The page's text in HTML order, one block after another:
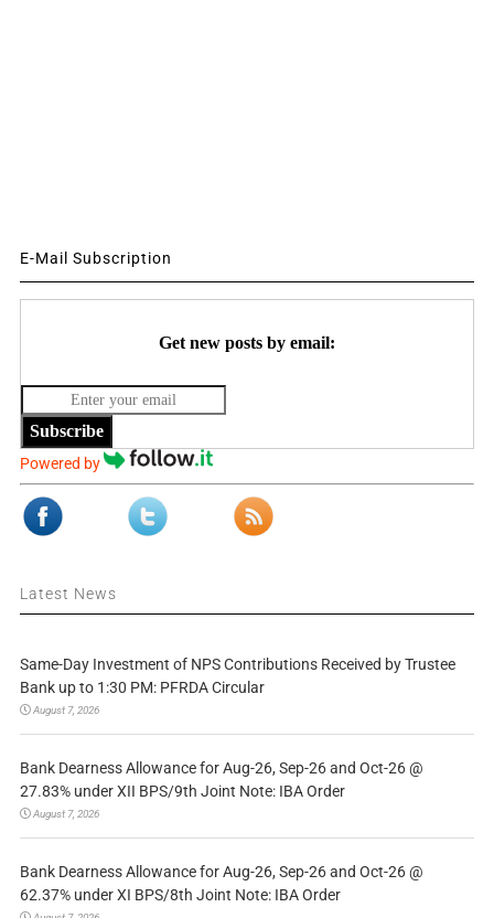
E-Mail Subscription
Get new posts by email:
Subscribe
Powered by
Latest News
Same-Day Investment of NPS Contributions Received by Trustee
Bank up to 1:30 PM: PFRDA Circular
August 7, 2026
Bank Dearness Allowance for Aug-26, Sep-26 and Oct-26 @
27.83% under XII BPS/9th Joint Note: IBA Order
August 7, 2026
Bank Dearness Allowance for Aug-26, Sep-26 and Oct-26 @
62.37% under XI BPS/8th Joint Note: IBA Order